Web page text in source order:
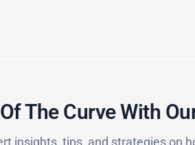
The Curve With
insights, tips, and strategies on